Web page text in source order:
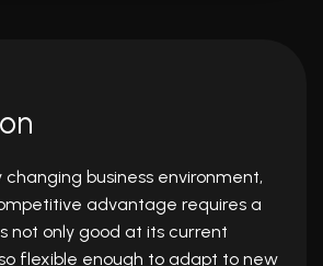
changing business environment,
advantage requires a
not only good at its current
flexible enough to adapt to new